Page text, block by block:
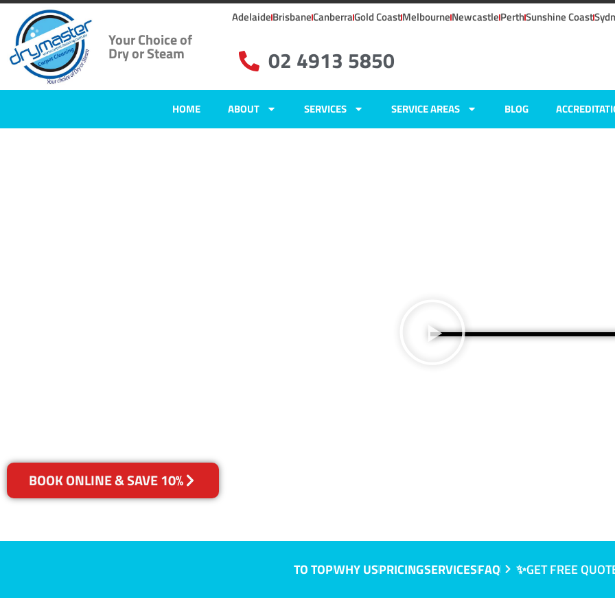
Your Choice of
Dry or Steam
AdelaideBrisbaneCanberraGold CoastMelbourneNewcastlePerthSunshine Coast
02 4913 5850
HOME ABOUT SERVICES SERVICE AREAS BLOG
BOOK ONLINE & SAVE 10%
TO TOPWHY USPRICINGSERVICESFAQ ✨GET FREE